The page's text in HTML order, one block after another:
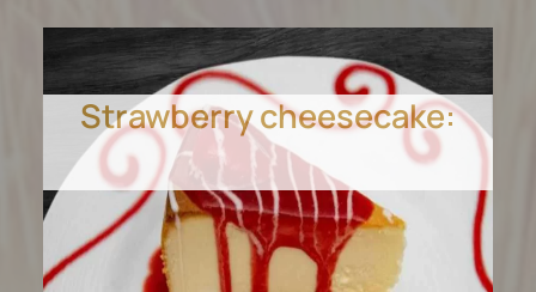
Indulge in creamy, luscious
ice cream in Cedar Park.
Strawberry cheesecake: